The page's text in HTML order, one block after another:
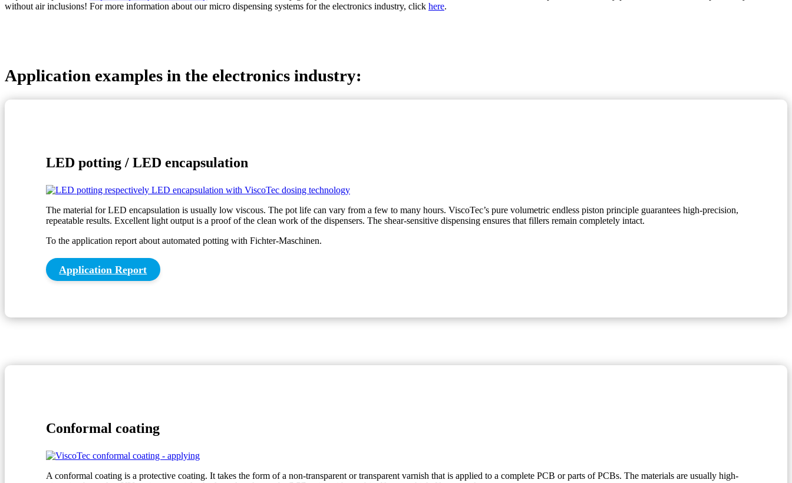
without air inclusions! For more information about our micro dispensing systems for the electronics industry, click here.
Application examples in the electronics industry:
LED potting / LED encapsulation
The material for LED encapsulation is usually low viscous. The pot life can vary from a few to many hours. ViscoTec’s pure volumetric endless piston principle guarantees high-precision,
repeatable results. Excellent light output is a proof of the clean work of the dispensers. The shear-sensitive dispensing ensures that fillers remain completely intact.
To the application report about automated potting with Fichter-Maschinen.
Application Report
Conformal coating
A conformal coating is a protective coating. It takes the form of a non-transparent or transparent varnish that is applied to a complete PCB or parts of PCBs. The materials are usually high-